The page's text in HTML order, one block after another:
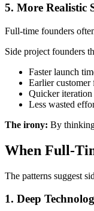
5. More Realistic
Full-time founders
Side project founders
Faster launch
Earlier customer
Quicker iteration
Less wasted
The irony: By
When Full-
The patterns suggest
1. Deep